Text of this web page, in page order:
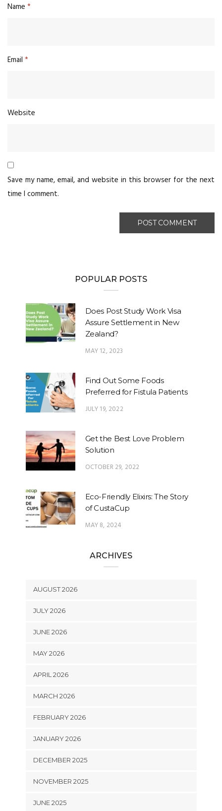
Name *
Email *
Website
Save my name, email, and website in this browser for the next
time I comment.
POPULAR POSTS
Does Post Study Work Visa
Assure Settlement in New
Zealand?
MAY 12, 2023
Find Out Some Foods
Preferred for Fistula Patients
JULY 19, 2022
Get the Best Love Problem
Solution
OCTOBER 29, 2022
Eco-Friendly Elixirs: The Story
of CustaCup
MAY 8, 2024
ARCHIVES
AUGUST 2026
JULY 2026
JUNE 2026
MAY 2026
APRIL 2026
MARCH 2026
FEBRUARY 2026
JANUARY 2026
DECEMBER 2025
NOVEMBER 2025
JUNE 2025